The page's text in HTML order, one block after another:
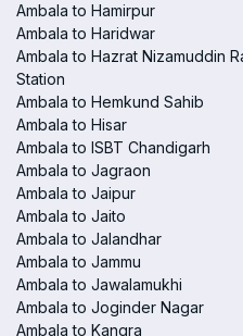
Ambala to Hamirpur
Ambala to Haridwar
Ambala to Hazrat Nizamuddin
Station
Ambala to Hemkund Sahib
Ambala to Hisar
Ambala to ISBT Chandigarh
Ambala to Jagraon
Ambala to Jaipur
Ambala to Jaito
Ambala to Jalandhar
Ambala to Jammu
Ambala to Jawalamukhi
Ambala to Joginder Nagar
Ambala to Kangra